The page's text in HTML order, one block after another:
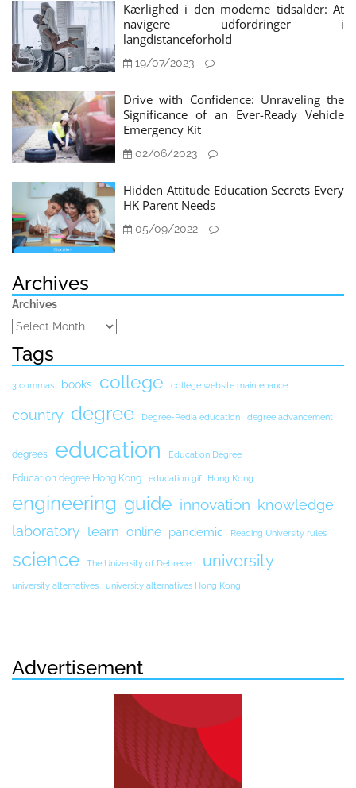
Kærlighed i den moderne tidsalder: At
navigere udfordringer i
langdistanceforhold
19/07/2023
Drive with Confidence: Unraveling the
Significance of an Ever-Ready Vehicle
Emergency Kit
02/06/2023
Hidden Attitude Education Secrets Every
HK Parent Needs
05/09/2022
Archives
Archives
Tags
3 commas books college college website maintenance
country degree Degree-Pedia education degree advancement
degrees education Education Degree
Education degree Hong Kong education gift Hong Kong
engineering guide innovation knowledge
laboratory learn online pandemic Reading University rules
science The University of Debrecen university
university alternatives university alternatives Hong Kong
Advertisement